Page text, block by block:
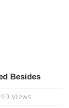
Besides
99 Views